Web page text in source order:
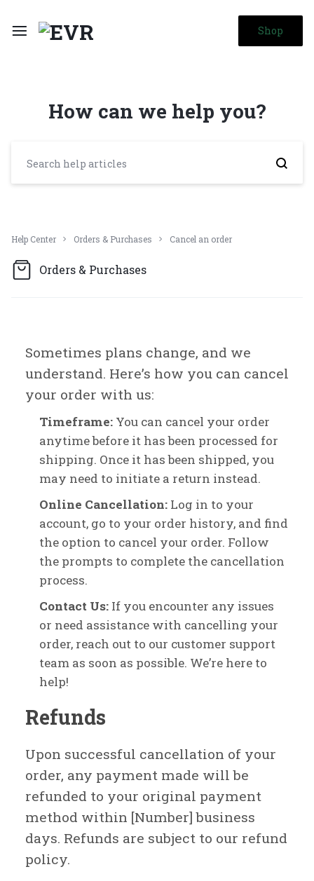
Shop
How can we help you?
Help Center Orders & Purchases Cancel an order
Orders & Purchases
Sometimes plans change, and we
understand. Here’s how you can cancel
your order with us:
Timeframe: You can cancel your order
anytime before it has been processed for
shipping. Once it has been shipped, you
may need to initiate a return instead.
Online Cancellation: Log in to your
account, go to your order history, and find
the option to cancel your order. Follow
the prompts to complete the cancellation
process.
Contact Us: If you encounter any issues
or need assistance with cancelling your
order, reach out to our customer support
team as soon as possible. We’re here to
help!
Refunds
Upon successful cancellation of your
order, any payment made will be
refunded to your original payment
method within [Number] business
days. Refunds are subject to our refund
policy.